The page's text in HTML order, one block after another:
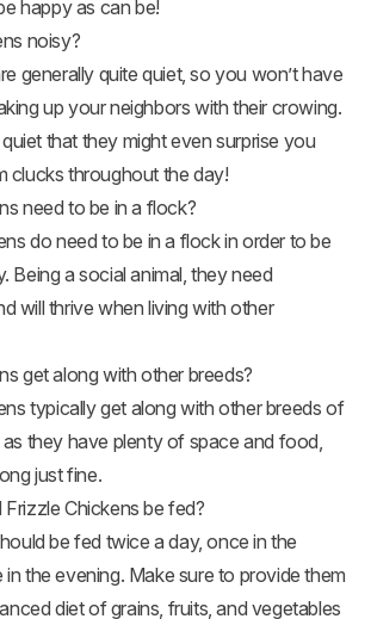
happy as can be!
noisy?
generally quite quiet, so you won’t have
up your neighbors with their crowing.
that they might even surprise you
clucks throughout the day!
need to be in a flock?
do need to be in a flock in order to be
Being a social animal, they need
will thrive when living with other
get along with other breeds?
typically get along with other breeds of
they have plenty of space and food,
just fine.
Chickens be fed?
be fed twice a day, once in the
the evening. Make sure to provide them
diet of grains, fruits, and vegetables